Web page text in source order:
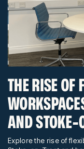
THE RISE OF
AND STOKE-
Explore the rise of